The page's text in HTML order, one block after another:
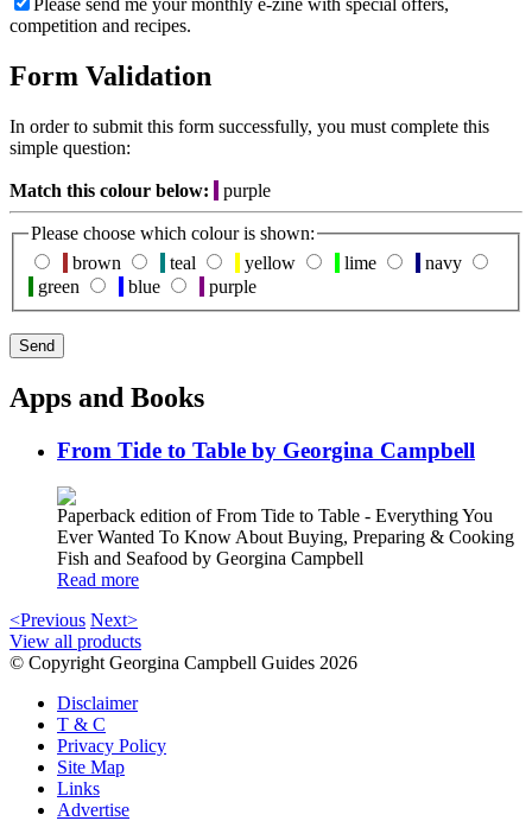
competition and recipes.
Form Validation
In order to submit this form successfully, you must complete this
simple question:
Match this colour below: purple
Please choose which colour is shown:
brown
teal yellow lime
navy
green
blue purple
Apps and Books
From Tide to Table by Georgina Campbell
Paperback edition of From Tide to Table - Everything You
Ever Wanted To Know About Buying, Preparing & Cooking
Fish and Seafood by Georgina Campbell
Read more
<Previous Next>
View all products
© Copyright Georgina Campbell Guides 2026
Disclaimer
T & C
Privacy Policy
Site Map
Links
Advertise